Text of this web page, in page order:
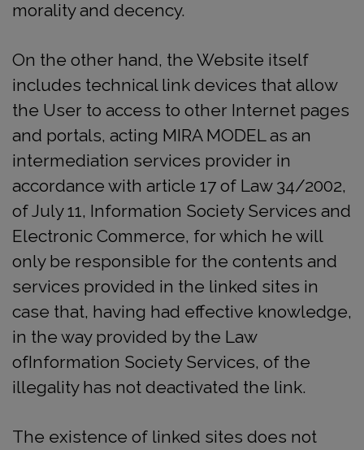
morality and decency.
On the other hand, the Website itself
includes technical link devices that allow
the User to access to other Internet pages
and portals, acting MIRA MODEL as an
intermediation services provider in
accordance with article 17 of Law 34/2002,
of July 11, Information Society Services and
Electronic Commerce, for which he will
only be responsible for the contents and
services provided in the linked sites in
case that, having had effective knowledge,
in the way provided by the Law
ofInformation Society Services, of the
illegality has not deactivated the link.
The existence of linked sites does not